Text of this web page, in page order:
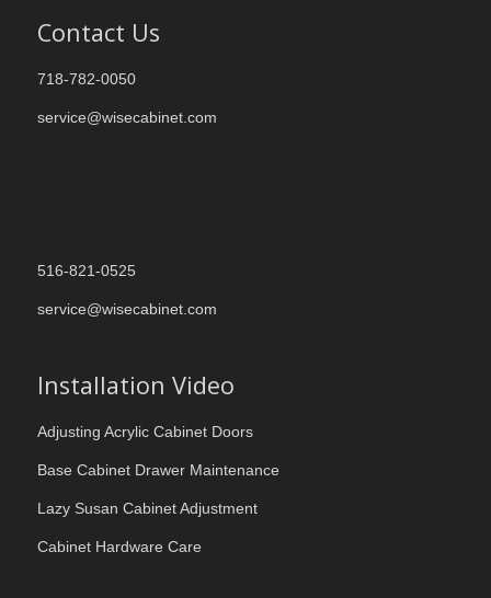
Contact Us
718-782-0050
service@wisecabinet.com
516-821-0525
service@wisecabinet.com
Installation Video
Adjusting Acrylic Cabinet Doors
Base Cabinet Drawer Maintenance
Lazy Susan Cabinet Adjustment
Cabinet Hardware Care